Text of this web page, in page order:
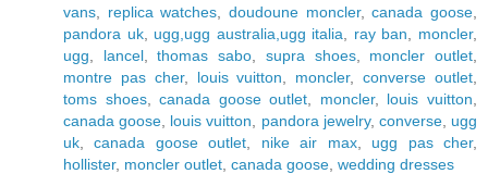
vans
replica watches ,doudoune moncler,canada goose
pandora uk, ugg,ugg australia,ugg italia ray ban moncler,
ugg
lancel,thomas sabo supra shoes, moncler outlet
montre pas cher, louis vuitton moncler,converse outlet
toms shoes,canada goose outlet moncler, louis vuitton
canada goose louis vuitton pandora jewelry, converse, ugg
uk ,canada goose outlet nike air max, ugg pas cher,
hollister, moncler outlet canada goose wedding dresses